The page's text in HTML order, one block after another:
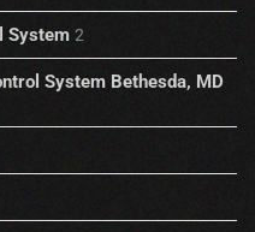
System 2
System Bethesda, MD